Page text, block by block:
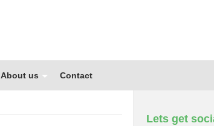
About us Contact
Lets get